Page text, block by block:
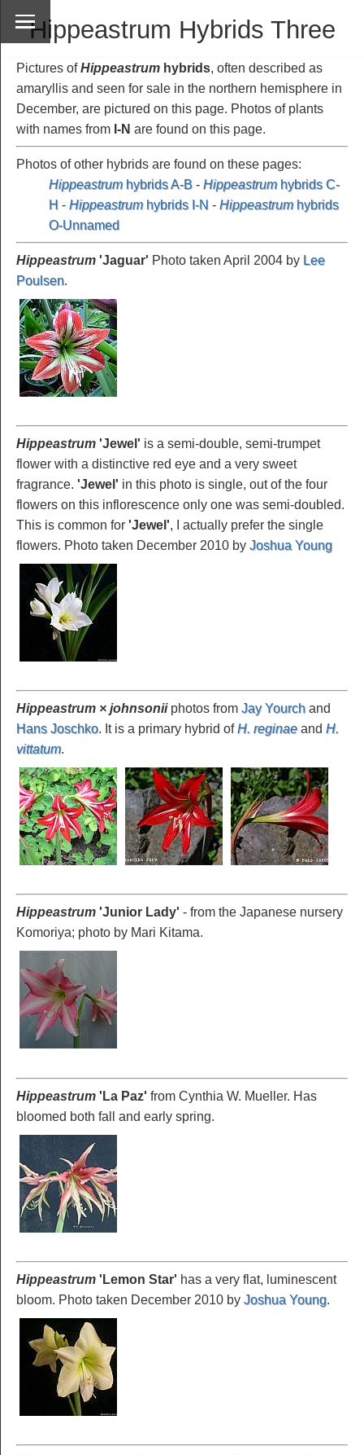
Hippeastrum Hybrids Three
Pictures ofHippeastrum hybrids, often described as
amaryllis and seen for sale in the northern hemisphere in
December, are pictured on this page. Photos of plants
with names from I-N are found on this page.
Photos of other hybrids are found on these pages:
Hippeastrumhybrids A-B - Hippeastrumhybrids C-
H - Hippeastrumhybrids I-N - Hippeastrumhybrids
O-Unnamed
Hippeastrum 'Jaguar' Photo taken April 2004 by Lee
Poulsen.
Hippeastrum 'Jewel ' is a semi-double, semi-trumpet
flower with a distinctive red eye and a very sweet
fragrance. 'Jewel' in this photo is single, out of the four
flowers on this inflorescence only one was semi-doubled.
This is common for 'Jewel', I actually prefer the single
flowers. Photo taken December 2010 by Joshua Young
Hippeastrum × johnsoniiphotos from Jay Yourch and
Hans Joschko. It is a primary hybrid ofH. reginaeand H.
vittatum.
Hippeastrum 'Junior Lady' - from the Japanese nursery
Komoriya; photo by Mari Kitama.
Hippeastrum 'La Paz' from Cynthia W. Mueller. Has
bloomed both fall and early spring.
Hippeastrum 'Lemon Star' has a very flat, luminescent
bloom. Photo taken December 2010 by Joshua Young.